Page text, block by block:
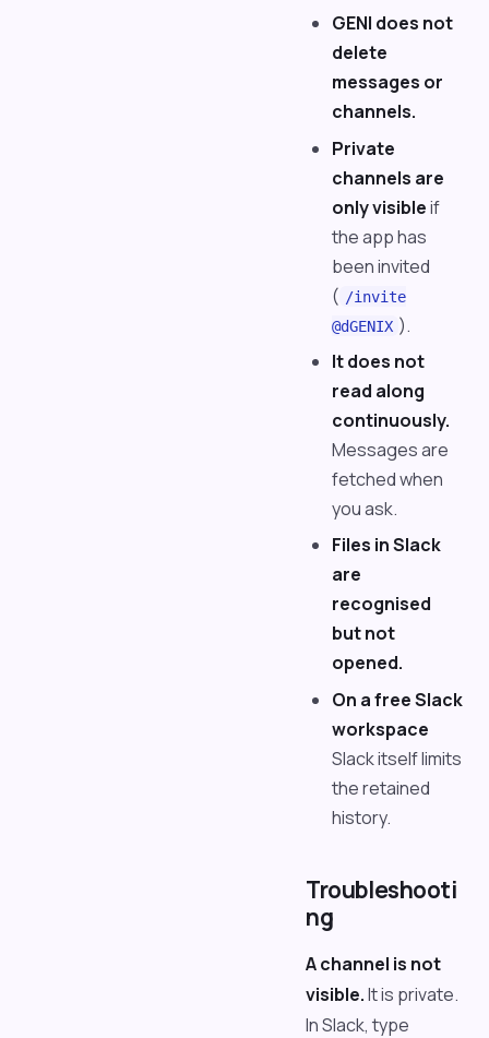
GENI does not
delete
messages or
channels.
Private
channels are
only visibleif
the app has
been invited
( /invite
@dGENIX ).
It does not
read along
continuously.
Messages are
fetched when
you ask.
Files in Slack
are
recognised
but not
opened.
On a free Slack
workspace
Slack itself limits
the retained
history.
Troubleshooti
ng
A channel is not
visible.It is private.
In Slack, type